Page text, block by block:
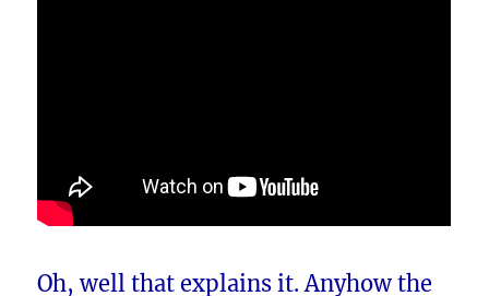
Oh, well that explains it. Anyhow the